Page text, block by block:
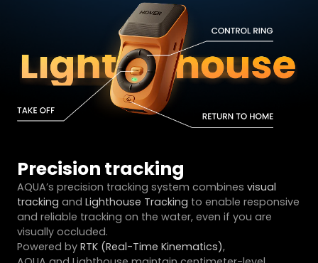
Precision tracking
AQUA’s precision tracking system combines visual
tracking and Lighthouse Tracking to enable responsive
and reliable tracking on the water, even if you are
visually occluded.
Powered by RTK (Real-Time Kinematics),